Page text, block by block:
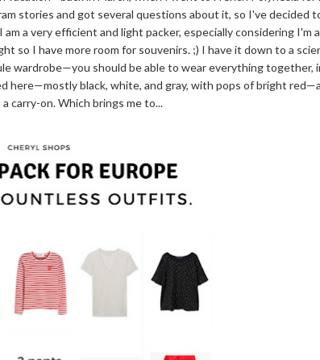
stories and got several questions about it, so I've decided
a very efficient and light packer, especially considering I'm a
so I have more room for souvenirs. ;) I have it down to a
wardrobe—you should be able to wear everything together,
here—mostly black, white, and gray, with pops of bright
carry-on. Which brings me to...